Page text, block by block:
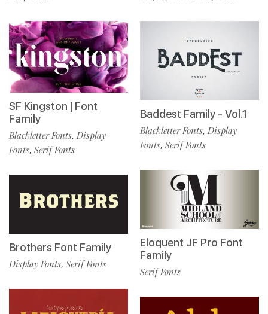
SF Kingston | Font
Family
Blackletter Fonts, Display
Fonts, Serif Fonts
Brothers Font Family
Display Fonts, Serif Fonts
Baddest Family - Vol.1
Blackletter Fonts, Display
Fonts, Serif Fonts
Eloquent JF Pro Font
Family
Serif Fonts